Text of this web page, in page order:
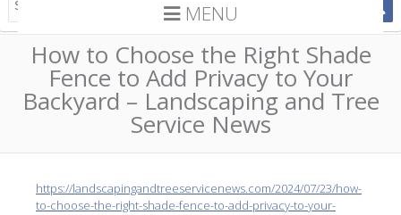
MENU
How to Choose the Right Shade
Fence to Add Privacy to Your
Backyard – Landscaping and Tree
Service News
https://landscapingandtreeservicenews.com/2024/07/23/how-
to-choose-the-right-shade-fence-to-add-privacy-to-your-